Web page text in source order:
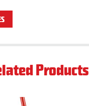
Products